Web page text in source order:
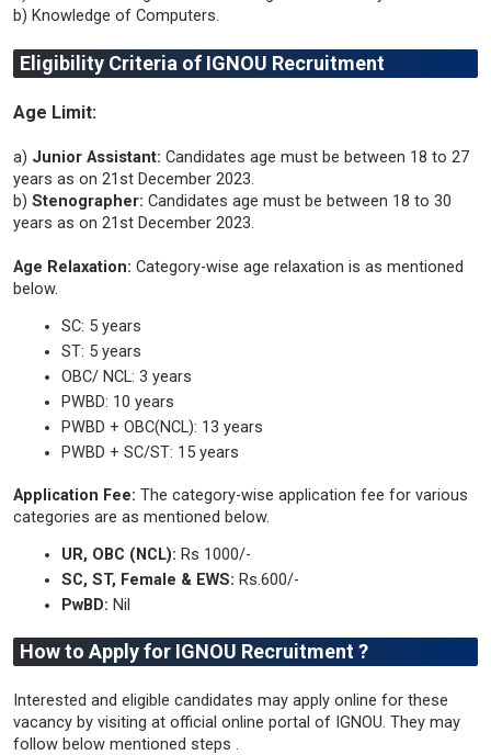
b) Knowledge of Computers.
Eligibility Criteria of IGNOU Recruitment
Age Limit:
a) Junior Assistant: Candidates age must be between 18 to 27
years as on 21st December 2023.
b) Stenographer: Candidates age must be between 18 to 30
years as on 21st December 2023.
Age Relaxation: Category-wise age relaxation is as mentioned
below.
SC: 5 years
ST: 5 years
OBC/ NCL: 3 years
PWBD: 10 years
PWBD + OBC(NCL): 13 years
PWBD + SC/ST: 15 years
Application Fee: The category-wise application fee for various
categories are as mentioned below.
UR, OBC (NCL): Rs 1000/-
SC, ST, Female & EWS: Rs.600/-
PwBD: Nil
How to Apply for IGNOU Recruitment ?
Interested and eligible candidates may apply online for these
vacancy by visiting at official online portal of IGNOU. They may
follow below mentioned steps .